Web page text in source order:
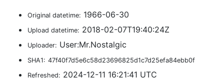
Original datetime: 1966-06-30
Upload datetime: 2018-02-07T19:40:24Z
Uploader: User:Mr.Nostalgic
SHA1: 47f40f7d5e6c58d23696825d1c7d25efa84ebb0f
Refreshed: 2024-12-11 16:21:41 UTC